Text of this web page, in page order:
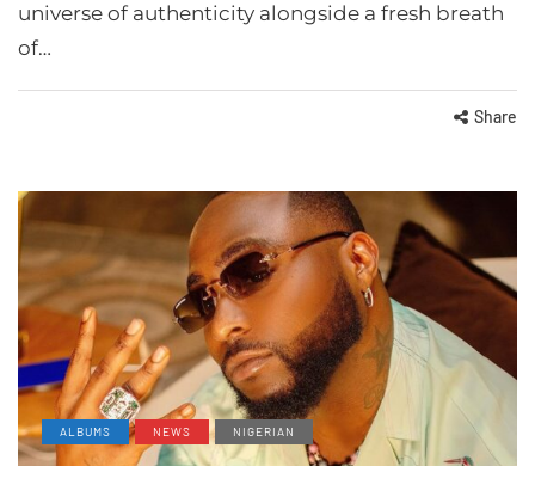
universe of authenticity alongside a fresh breath
of…
Share
ALBUMS NEWS NIGERIAN